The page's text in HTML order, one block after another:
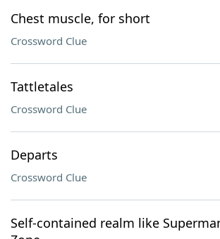
Chest muscle, for short
Crossword Clue
Tattletales
Crossword Clue
Departs
Crossword Clue
Self-contained realm like